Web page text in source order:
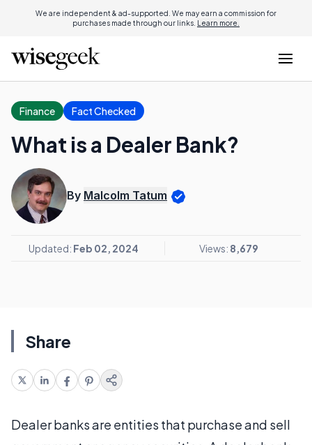
We are independent & ad-supported. We may earn a commission for
purchases made through our links. Learn more.
Finance Fact Checked
What is a Dealer Bank?
By Malcolm Tatum
Updated: Feb 02, 2024 Views: 8,679
Share
Dealer banks are entities that purchase and sell